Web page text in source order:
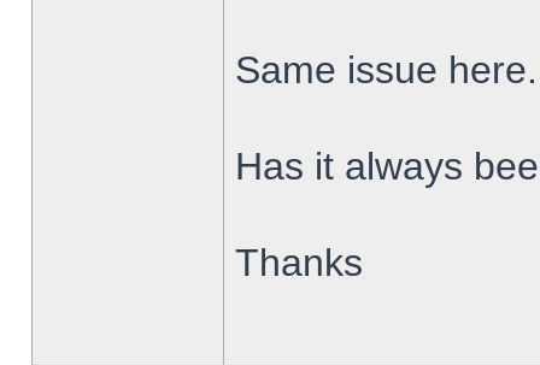
Same issue here.
Has it always
Thanks